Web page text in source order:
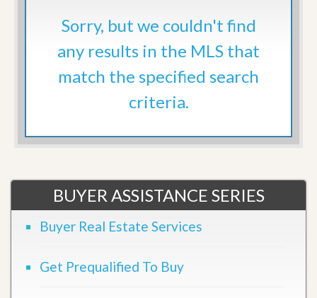
Sorry, but we couldn't find
any results in the MLS that
match the specified search
criteria.
BUYER ASSISTANCE SERIES
Buyer Real Estate Services
Get Prequalified To Buy